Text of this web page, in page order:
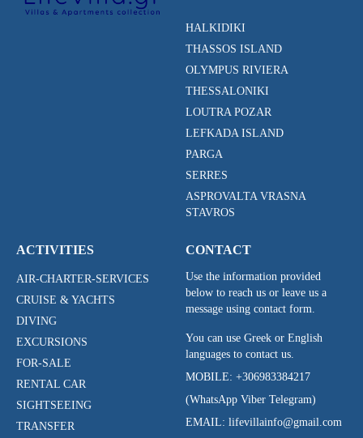
HALKIDIKI
THASSOS ISLAND
OLYMPUS RIVIERA
THESSALONIKI
LOUTRA POZAR
LEFKADA ISLAND
PARGA
SERRES
ASPROVALTA VRASNA
STAVROS
ACTIVITIES
AIR-CHARTER-SERVICES
CRUISE & YACHTS
DIVING
EXCURSIONS
FOR-SALE
RENTAL CAR
SIGHTSEEING
TRANSFER
CONTACT
Use the information provided
below to reach us or leave us a
message using contact form.
You can use Greek or English
languages to contact us.
MOBILE: +306983384217
(WhatsApp Viber Telegram)
EMAIL: lifevillainfo@gmail.com